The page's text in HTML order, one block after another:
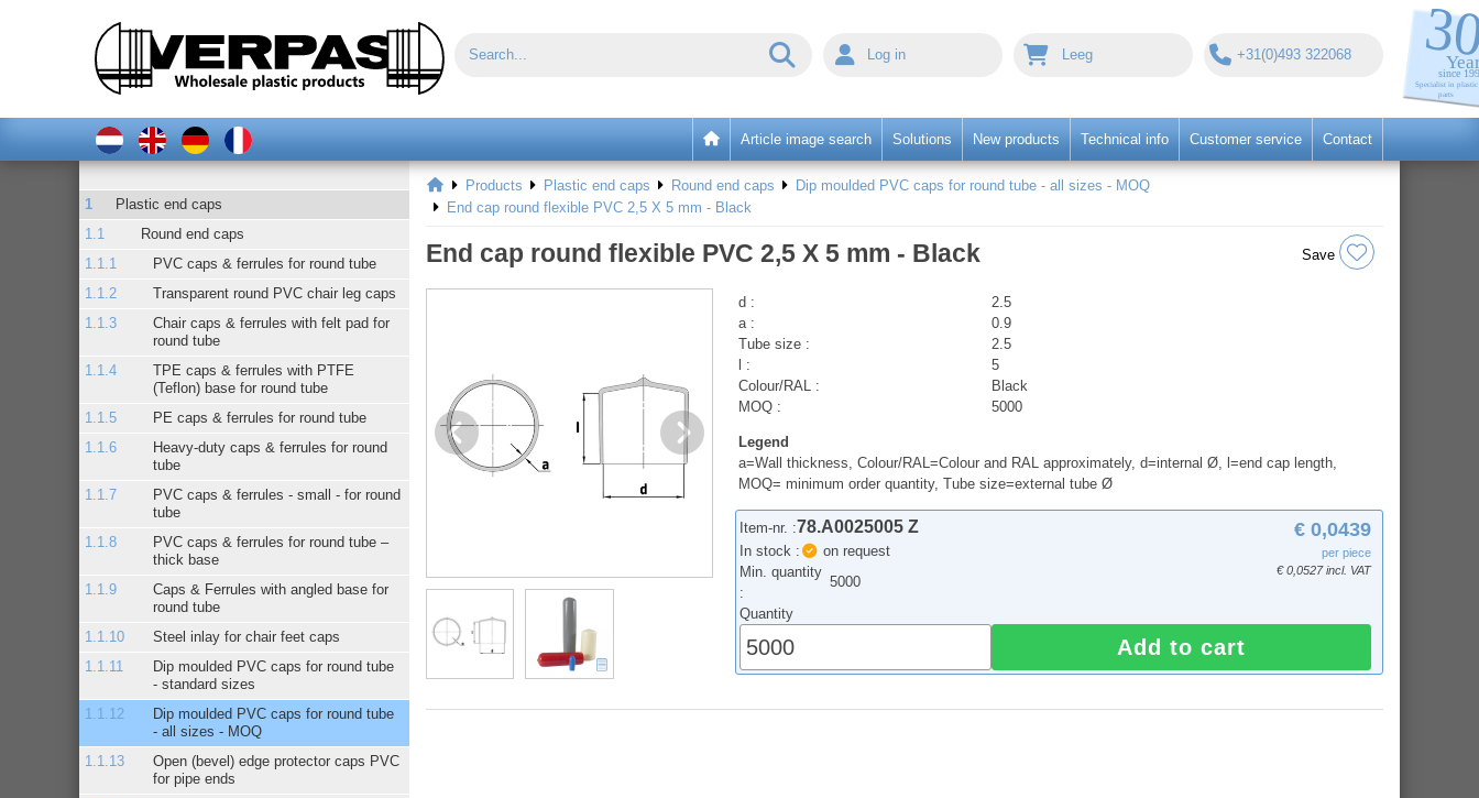
Log in Leeg +31(0)493 322068
Article image search Solutions New products Technical info Customer service Contact
Plastic end caps
Round end caps
PVC caps & ferrules for round tube
Transparent round PVC chair leg caps
Chair caps & ferrules with felt pad for
round tube
TPE caps & ferrules with PTFE
(Teflon) base for round tube
PE caps & ferrules for round tube
Heavy-duty caps & ferrules for round
tube
PVC caps & ferrules - small - for round
tube
PVC caps & ferrules for round tube –
thick base
Caps & Ferrules with angled base for
round tube
Steel inlay for chair feet caps
Dip moulded PVC caps for round tube
- standard sizes
Dip moulded PVC caps for round tube
- all sizes - MOQ
Open (bevel) edge protector caps PVC
for pipe ends
Products Plastic end caps Round end caps
Dip moulded PVC caps for round tube - all sizes - MOQ
End cap round flexible PVC 2,5 X 5 mm - Black
End cap round flexible PVC 2,5 X 5 mm - Black Save
d :
2.5
a :
0.9
Tube size :
2.5
l :
5
Colour/RAL :
Black
MOQ :
5000
Legend
a=Wall thickness, Colour/RAL=Colour and RAL approximately, d=internal Ø, l=end cap length,
MOQ= minimum order quantity, Tube size=external tube Ø
Item-nr. :78.A0025005 Z
In stock :
on request
Min. quantity
:
5000
€ 0,0439
per piece
€ 0,0527 incl. VAT
Quantity
Add to cart